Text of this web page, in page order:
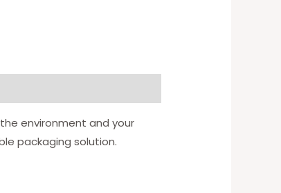
environment and your
packaging solution.